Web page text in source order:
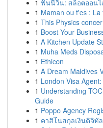
1 ฟันนี่วิน: สล็อตออนไ
1 Maman ou t'es :
1 This Physics
1 Boost Your
1 A Kitchen Update
1 Muha Meds
1 Ethicon
1 A Dream Maldives
1 London Visa
1 Understanding
Guide
1 Poppo Agency
1 คาสิโนสกุลเงินดิจิทั